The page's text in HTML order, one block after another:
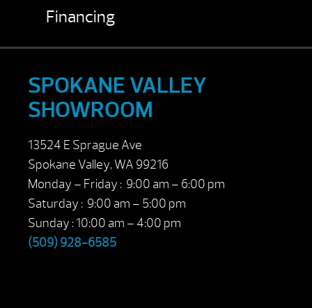
Financing
SPOKANE VALLEY
SHOWROOM
13524 E Sprague Ave
Spokane Valley, WA 99216
Monday – Friday : 9:00 am – 6:00 pm
Saturday : 9:00 am – 5:00 pm
Sunday : 10:00 am – 4:00 pm
(509) 928-6585